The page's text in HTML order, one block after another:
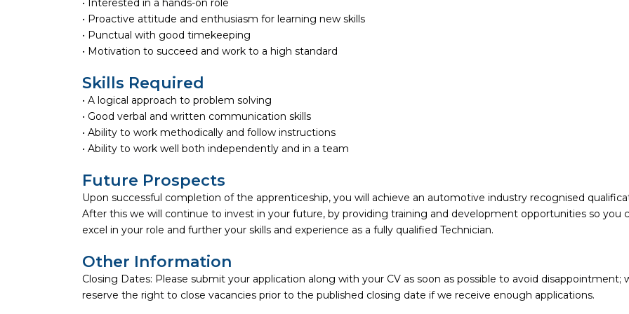
• Interested in a hands-on role
• Proactive attitude and enthusiasm for learning new skills
• Punctual with good timekeeping
• Motivation to succeed and work to a high standard
Skills Required
• A logical approach to problem solving
• Good verbal and written communication skills
• Ability to work methodically and follow instructions
• Ability to work well both independently and in a team
Future Prospects
Upon successful completion of the apprenticeship, you will achieve an automotive industry recognised
After this we will continue to invest in your future, by providing training and development opportunities so you
excel in your role and further your skills and experience as a fully qualified Technician.
Other Information
Closing Dates: Please submit your application along with your CV as soon as possible to avoid disappointment;
reserve the right to close vacancies prior to the published closing date if we receive enough applications.